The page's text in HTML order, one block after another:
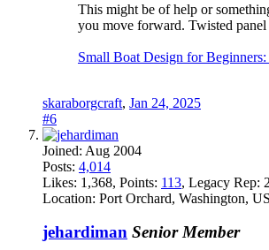
This might be of help or
you move forward. Twisted panel
Small Boat Design for
skaraborgcraft, Jan 24, 2025
#6
Joined: Aug 2004
Posts: 4,014
Likes: 1,368, Points: 113, Legacy Rep:
Location: Port Orchard, Washington,
jehardiman Senior Member